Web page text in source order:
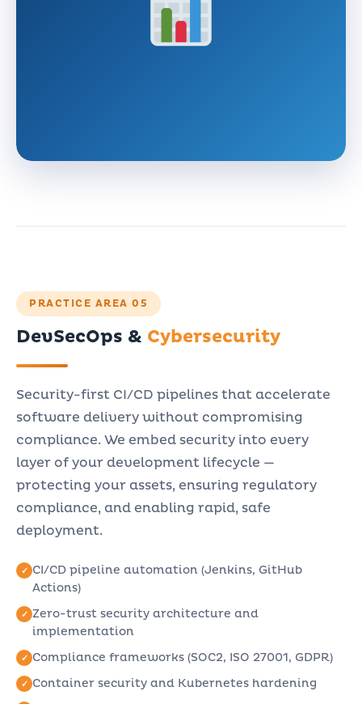
PRACTICE AREA 05
DevSecOps & Cybersecurity
Security-first CI/CD pipelines that accelerate
software delivery without compromising
compliance. We embed security into every
layer of your development lifecycle —
protecting your assets, ensuring regulatory
compliance, and enabling rapid, safe
deployment.
CI/CD pipeline automation (Jenkins, GitHub
Actions)
Zero-trust security architecture and
implementation
Compliance frameworks (SOC2, ISO 27001, GDPR)
Container security and Kubernetes hardening